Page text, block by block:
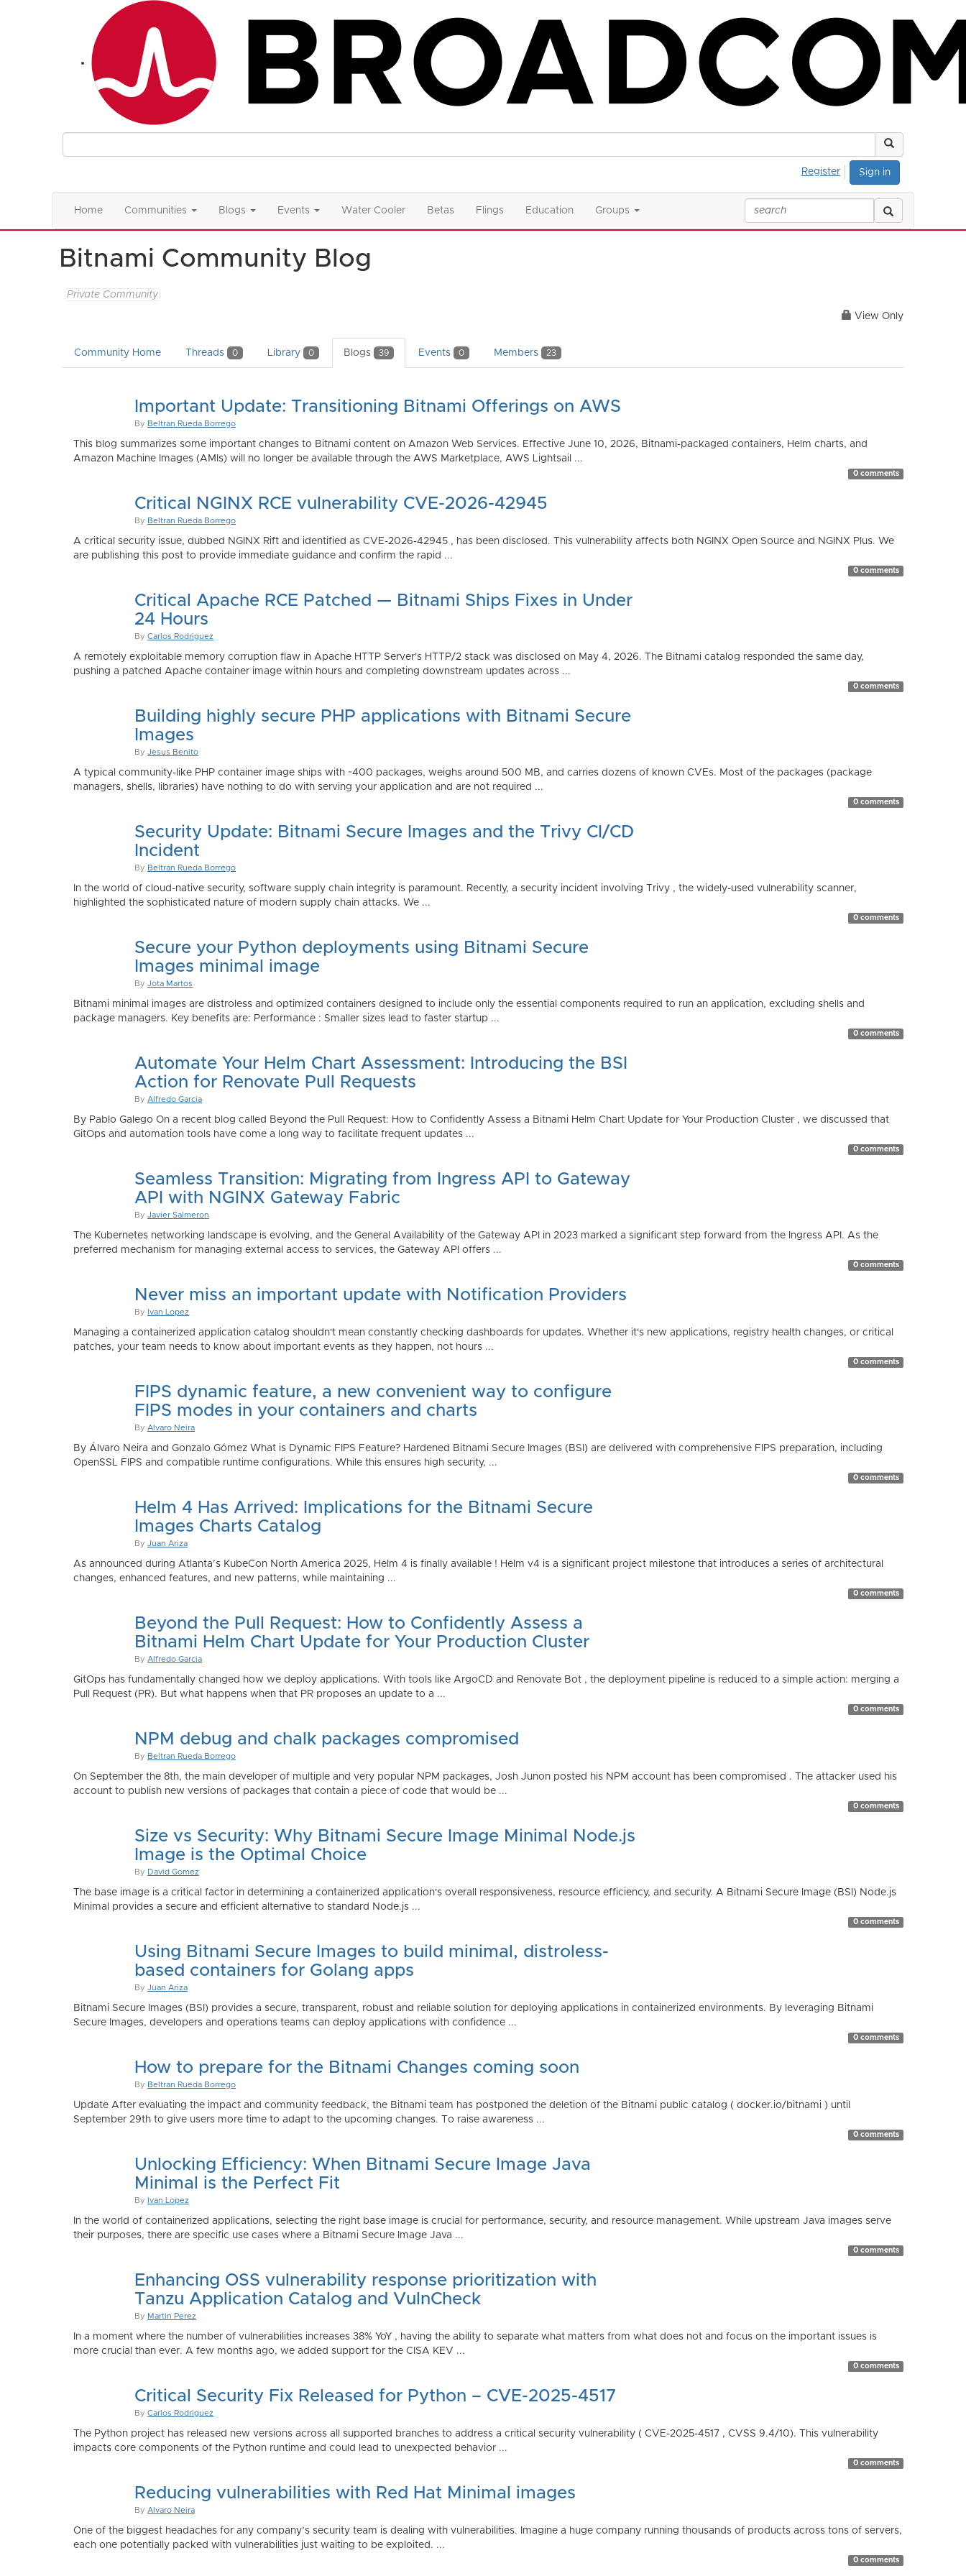
Sign in
Register
Home Communities Blogs Events Water Cooler Betas Flings Education Groups
Bitnami Community Blog
Private Community
View Only
Community Home Threads 0 Library 0 Blogs 39 Events 0 Members 23
Important Update: Transitioning Bitnami Offerings on AWS
By Beltran Rueda Borrego
This blog summarizes some important changes to Bitnami content on Amazon Web Services. Effective June 10, 2026, Bitnami-packaged containers, Helm charts, and
Amazon Machine Images (AMIs) will no longer be available through the AWS Marketplace, AWS Lightsail ...
0 comments
Critical NGINX RCE vulnerability CVE-2026-42945
By Beltran Rueda Borrego
A critical security issue, dubbed NGINX Rift and identified as CVE-2026-42945 , has been disclosed. This vulnerability affects both NGINX Open Source and NGINX Plus. We
are publishing this post to provide immediate guidance and confirm the rapid ...
0 comments
Critical Apache RCE Patched — Bitnami Ships Fixes in Under
24 Hours
By Carlos Rodriguez
A remotely exploitable memory corruption flaw in Apache HTTP Server's HTTP/2 stack was disclosed on May 4, 2026. The Bitnami catalog responded the same day,
pushing a patched Apache container image within hours and completing downstream updates across ...
0 comments
Building highly secure PHP applications with Bitnami Secure
Images
By Jesus Benito
A typical community-like PHP container image ships with ~400 packages, weighs around 500 MB, and carries dozens of known CVEs. Most of the packages (package
managers, shells, libraries) have nothing to do with serving your application and are not required ...
0 comments
Security Update: Bitnami Secure Images and the Trivy CI/CD
Incident
By Beltran Rueda Borrego
In the world of cloud-native security, software supply chain integrity is paramount. Recently, a security incident involving Trivy , the widely-used vulnerability scanner,
highlighted the sophisticated nature of modern supply chain attacks. We ...
0 comments
Secure your Python deployments using Bitnami Secure
Images minimal image
By Jota Martos
Bitnami minimal images are distroless and optimized containers designed to include only the essential components required to run an application, excluding shells and
package managers. Key benefits are: Performance : Smaller sizes lead to faster startup ...
0 comments
Automate Your Helm Chart Assessment: Introducing the BSI
Action for Renovate Pull Requests
By Alfredo Garcia
By Pablo Galego On a recent blog called Beyond the Pull Request: How to Confidently Assess a Bitnami Helm Chart Update for Your Production Cluster , we discussed that
GitOps and automation tools have come a long way to facilitate frequent updates ...
0 comments
Seamless Transition: Migrating from Ingress API to Gateway
API with NGINX Gateway Fabric
By Javier Salmeron
The Kubernetes networking landscape is evolving, and the General Availability of the Gateway API in 2023 marked a significant step forward from the Ingress API. As the
preferred mechanism for managing external access to services, the Gateway API offers ...
0 comments
Never miss an important update with Notification Providers
By Ivan Lopez
Managing a containerized application catalog shouldn't mean constantly checking dashboards for updates. Whether it's new applications, registry health changes, or critical
patches, your team needs to know about important events as they happen, not hours ...
0 comments
FIPS dynamic feature, a new convenient way to configure
FIPS modes in your containers and charts
By Alvaro Neira
By Álvaro Neira and Gonzalo Gómez What is Dynamic FIPS Feature? Hardened Bitnami Secure Images (BSI) are delivered with comprehensive FIPS preparation, including
OpenSSL FIPS and compatible runtime configurations. While this ensures high security, ...
0 comments
Helm 4 Has Arrived: Implications for the Bitnami Secure
Images Charts Catalog
By Juan Ariza
As announced during Atlanta’s KubeCon North America 2025, Helm 4 is finally available ! Helm v4 is a significant project milestone that introduces a series of architectural
changes, enhanced features, and new patterns, while maintaining ...
0 comments
Beyond the Pull Request: How to Confidently Assess a
Bitnami Helm Chart Update for Your Production Cluster
By Alfredo Garcia
GitOps has fundamentally changed how we deploy applications. With tools like ArgoCD and Renovate Bot , the deployment pipeline is reduced to a simple action: merging a
Pull Request (PR). But what happens when that PR proposes an update to a ...
0 comments
NPM debug and chalk packages compromised
By Beltran Rueda Borrego
On September the 8th, the main developer of multiple and very popular NPM packages, Josh Junon posted his NPM account has been compromised . The attacker used his
account to publish new versions of packages that contain a piece of code that would be ...
0 comments
Size vs Security: Why Bitnami Secure Image Minimal Node.js
Image is the Optimal Choice
By David Gomez
The base image is a critical factor in determining a containerized application's overall responsiveness, resource efficiency, and security. A Bitnami Secure Image (BSI) Node.js
Minimal provides a secure and efficient alternative to standard Node.js ...
0 comments
Using Bitnami Secure Images to build minimal, distroless-
based containers for Golang apps
By Juan Ariza
Bitnami Secure Images (BSI) provides a secure, transparent, robust and reliable solution for deploying applications in containerized environments. By leveraging Bitnami
Secure Images, developers and operations teams can deploy applications with confidence ...
0 comments
How to prepare for the Bitnami Changes coming soon
By Beltran Rueda Borrego
Update After evaluating the impact and community feedback, the Bitnami team has postponed the deletion of the Bitnami public catalog ( docker.io/bitnami ) until
September 29th to give users more time to adapt to the upcoming changes. To raise awareness ...
0 comments
Unlocking Efficiency: When Bitnami Secure Image Java
Minimal is the Perfect Fit
By Ivan Lopez
In the world of containerized applications, selecting the right base image is crucial for performance, security, and resource management. While upstream Java images serve
their purposes, there are specific use cases where a Bitnami Secure Image Java ...
0 comments
Enhancing OSS vulnerability response prioritization with
Tanzu Application Catalog and VulnCheck
By Martin Perez
In a moment where the number of vulnerabilities increases 38% YoY , having the ability to separate what matters from what does not and focus on the important issues is
more crucial than ever. A few months ago, we added support for the CISA KEV ...
0 comments
Critical Security Fix Released for Python – CVE-2025-4517
By Carlos Rodriguez
The Python project has released new versions across all supported branches to address a critical security vulnerability ( CVE-2025-4517 , CVSS 9.4/10). This vulnerability
impacts core components of the Python runtime and could lead to unexpected behavior ...
0 comments
Reducing vulnerabilities with Red Hat Minimal images
By Alvaro Neira
One of the biggest headaches for any company’s security team is dealing with vulnerabilities. Imagine a huge company running thousands of products across tons of servers,
each one potentially packed with vulnerabilities just waiting to be exploited. ...
0 comments